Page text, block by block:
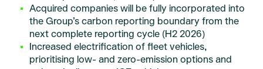
Acquired companies will be fully incorporated into
the Group’s carbon reporting boundary from the
next complete reporting cycle (H2 2026)
Increased electrification of fleet vehicles,
prioritising low- and zero-emission options and